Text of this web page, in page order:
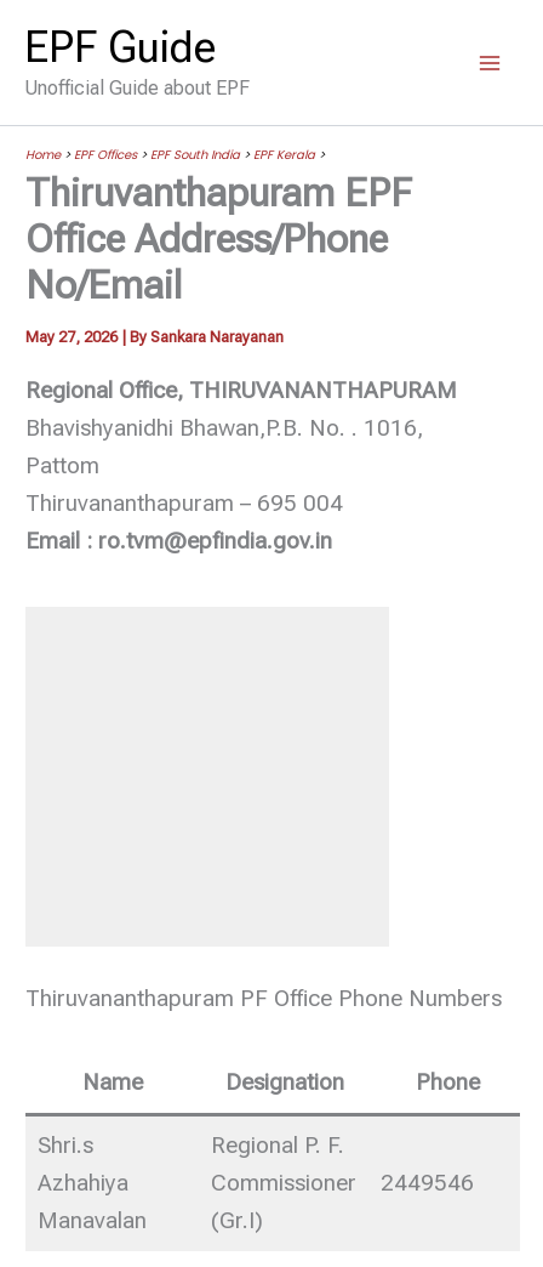
content
EPF Guide
Unofficial Guide about EPF
Home>EPF Offices>EPF South India>EPF Kerala>
Thiruvanthapuram EPF
Office Address/Phone
No/Email
May 27, 2026 | BySankara Narayanan
Regional Office, THIRUVANANTHAPURAM
Bhavishyanidhi Bhawan,P.B. No. . 1016,
Pattom
Thiruvananthapuram – 695 004
Email : ro.tvm@epfindia.gov.in
Thiruvananthapuram PF Office Phone Numbers
Name Designation Phone
Shri.s
Azhahiya
Manavalan
Regional P. F.
Commissioner
(Gr.I)
2449546